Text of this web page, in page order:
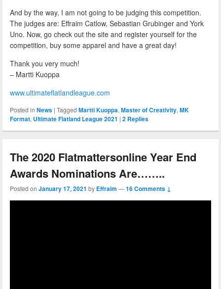
And by the way, I am not going to be judging this competition.
The judges are: Effraim Catlow, Sebastian Grubinger and York
Uno. Now, go check out the site and register yourself for the
competition, buy some apparel and have a great day!
Thank you very much!
– Martti Kuoppa
www.ultimateflatlandleague.com
Posted in News | Tagged Martti Kuoppa,Master of Creativity,MK
Format, Ultimate Flatland League 2021 | 2 Replies
The 2020 Flatmattersonline Year End
Awards Nominations Are……..
Posted on January 17, 2021 by Effraim —16 Comments ↓